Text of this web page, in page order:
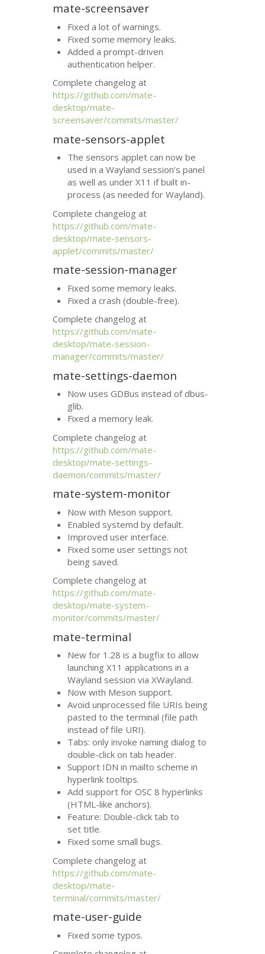
mate-screensaver
Fixed a lot of warnings.
Fixed some memory leaks.
Added a prompt-driven
authentication helper.
Complete changelog at
https://github.com/mate-
desktop/mate-
screensaver/commits/master/
mate-sensors-applet
The sensors applet can now be
used in a Wayland session’s panel
as well as under X11 if built in-
process (as needed for Wayland).
Complete changelog at
https://github.com/mate-
desktop/mate-sensors-
applet/commits/master/
mate-session-manager
Fixed some memory leaks.
Fixed a crash (double-free).
Complete changelog at
https://github.com/mate-
desktop/mate-session-
manager/commits/master/
mate-settings-daemon
Now uses GDBus instead of dbus-
glib.
Fixed a memory leak.
Complete changelog at
https://github.com/mate-
desktop/mate-settings-
daemon/commits/master/
mate-system-monitor
Now with Meson support.
Enabled systemd by default.
Improved user interface.
Fixed some user settings not
being saved.
Complete changelog at
https://github.com/mate-
desktop/mate-system-
monitor/commits/master/
mate-terminal
New for 1.28 is a bugfix to allow
launching X11 applications in a
Wayland session via XWayland.
Now with Meson support.
Avoid unprocessed file URIs being
pasted to the terminal (file path
instead of file URI).
Tabs: only invoke naming dialog to
double-click on tab header.
Support IDN in mailto scheme in
hyperlink tooltips.
Add support forOSC 8 hyperlinks
(HTML-like anchors).
Feature: Double-click tab to
set title.
Fixed some small bugs.
Complete changelog at
https://github.com/mate-
desktop/mate-
terminal/commits/master/
mate-user-guide
Fixed some typos.